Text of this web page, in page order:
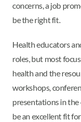
concerns, a job
be the right fit.
Health educators
roles, but most
health and the
workshops,
presentations in the
be an excellent fit